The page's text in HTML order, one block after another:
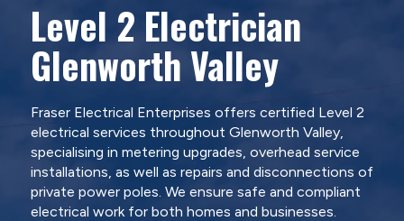
Level 2 Electrician
Glenworth Valley
Fraser Electrical Enterprises offers certified Level 2
electrical services throughout Glenworth Valley,
specialising in metering upgrades, overhead service
installations, as well as repairs and disconnections of
private power poles. We ensure safe and compliant
electrical work for both homes and businesses.